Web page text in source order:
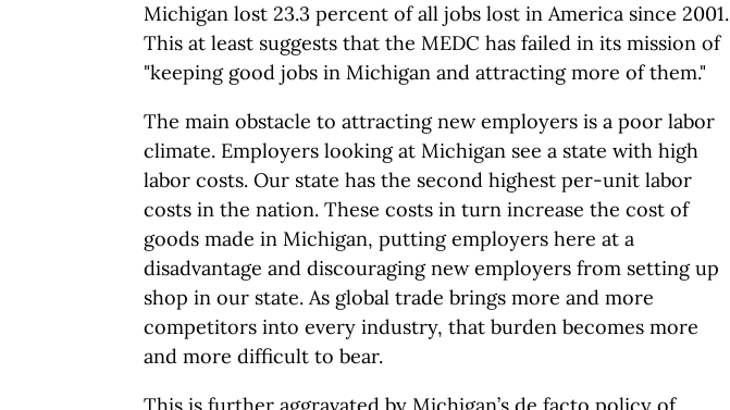
Michigan lost 23.3 percent of all jobs lost in America since 2001.
This at least suggests that the MEDC has failed in its mission of
"keeping good jobs in Michigan and attracting more of them."
The main obstacle to attracting new employers is a poor labor
climate. Employers looking at Michigan see a state with high
labor costs. Our state has the second highest per-unit labor
costs in the nation. These costs in turn increase the cost of
goods made in Michigan, putting employers here at a
disadvantage and discouraging new employers from setting up
shop in our state. As global trade brings more and more
competitors into every industry, that burden becomes more
and more difficult to bear.